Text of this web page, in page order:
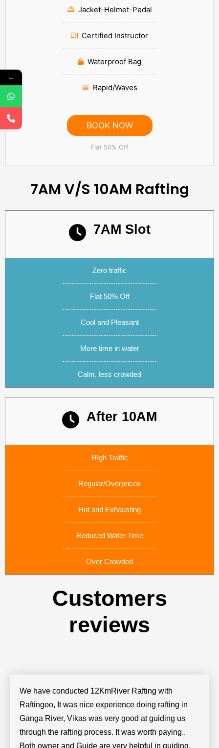
Jacket-Helmet-Pedal
Certified Instructor
Waterproof Bag
Rapid/Waves
BOOK NOW
Flat 50% Off
7AM V/S 10AM Rafting
7AM Slot
Zero traffic
Flat 50% Off
Cool and Pleasant
More time in water
Calm, less crowded
After 10AM
HIgh Traffic
Regular/Overprices
Hot and Exhausting
Reduced Water Time
Over Crowded
Customers
reviews
We have conducted 12KmRiver Rafting with
Raftingoo, It was nice experience doing rafting in
Ganga River, Vikas was very good at guiding us
through the rafting process. It was worth paying..
Both owner and Guide are very helpful in guiding.
←